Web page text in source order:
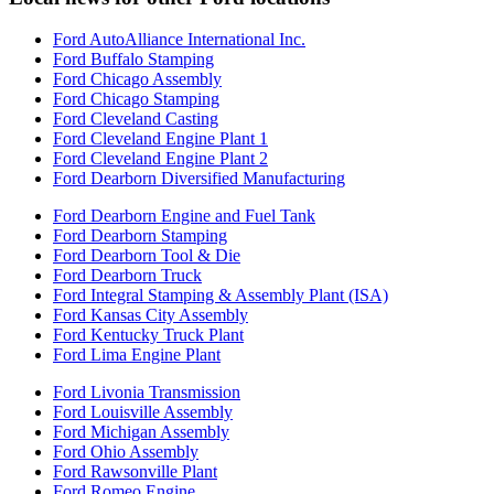
Ford AutoAlliance International Inc.
Ford Buffalo Stamping
Ford Chicago Assembly
Ford Chicago Stamping
Ford Cleveland Casting
Ford Cleveland Engine Plant 1
Ford Cleveland Engine Plant 2
Ford Dearborn Diversified Manufacturing
Ford Dearborn Engine and Fuel Tank
Ford Dearborn Stamping
Ford Dearborn Tool & Die
Ford Dearborn Truck
Ford Integral Stamping & Assembly Plant (ISA)
Ford Kansas City Assembly
Ford Kentucky Truck Plant
Ford Lima Engine Plant
Ford Livonia Transmission
Ford Louisville Assembly
Ford Michigan Assembly
Ford Ohio Assembly
Ford Rawsonville Plant